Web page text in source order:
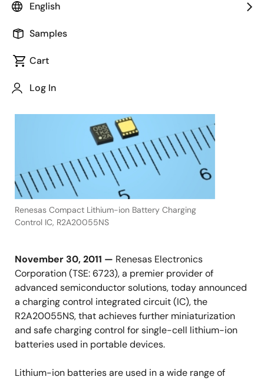
English
Samples
Cart
Log In
November 30, 2011
Renesas Compact Lithium-ion Battery Charging
Control IC, R2A20055NS
November 30, 2011 — Renesas Electronics
Corporation (TSE: 6723), a premier provider of
advanced semiconductor solutions, today announced
a charging control integrated circuit (IC), the
R2A20055NS, that achieves further miniaturization
and safe charging control for single-cell lithium-ion
batteries used in portable devices.
Lithium-ion batteries are used in a wide range of